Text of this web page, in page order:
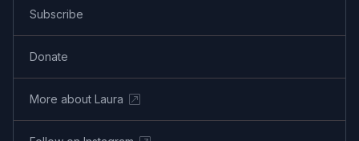
Subscribe
Donate
More about Laura